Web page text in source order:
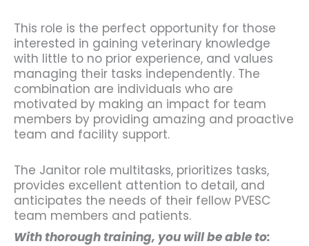
This role is the perfect opportunity for those
interested in gaining veterinary knowledge
with little to no prior experience, and values
managing their tasks independently. The
combination are individuals who are
motivated by making an impact for team
members by providing amazing and proactive
team and facility support.
The Janitor role multitasks, prioritizes tasks,
provides excellent attention to detail, and
anticipates the needs of their fellow PVESC
team members and patients.
With thorough training, you will be able to: